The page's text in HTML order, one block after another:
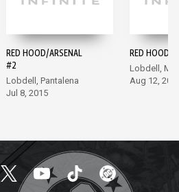
RED HOOD/ARSENAL
#2
Lobdell, Pantalena
Jul 8, 2015
RED HOOD/
Lobdell,
Aug 12,